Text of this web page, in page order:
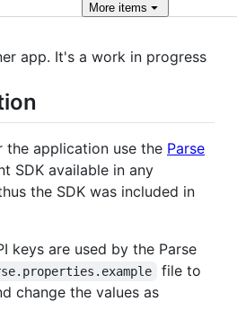
More items
app. It's a work in progress
the application use the Parse
SDK available in any
the SDK was included in
keys are used by the Parse
file to
change the values as